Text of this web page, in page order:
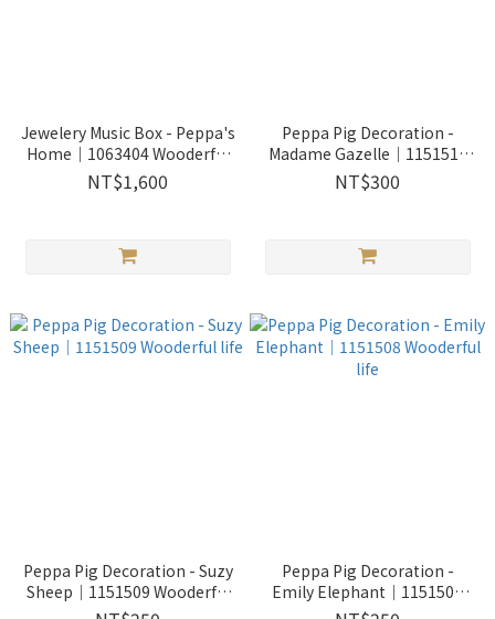
Jewelery Music Box - Peppa's
Home｜1063404 Wooderful
life
NT$1,600
Peppa Pig Decoration -
Madame Gazelle｜1151510
Wooderful life
NT$300
Peppa Pig Decoration - Suzy
Sheep｜1151509 Wooderful
life
Peppa Pig Decoration -
Emily Elephant｜1151508
Wooderful life